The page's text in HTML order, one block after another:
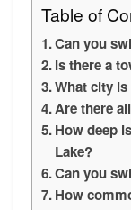
Table of
Can you
Is there a
What city
Are there
How deep
Lake?
Can you
How